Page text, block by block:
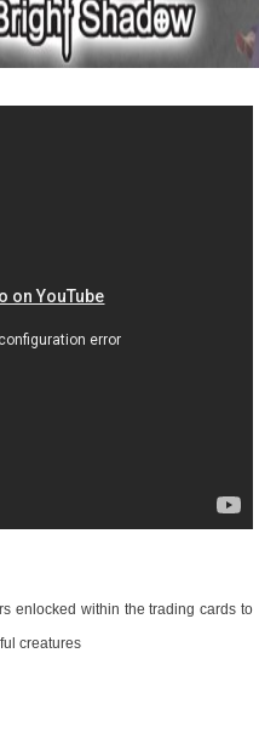
enlocked within the trading cards to
creatures